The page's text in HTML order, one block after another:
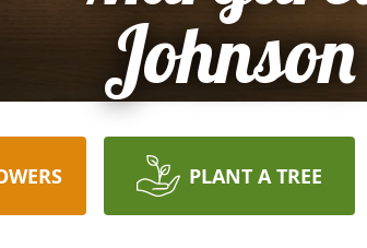
Johnson
PLANT A TREE